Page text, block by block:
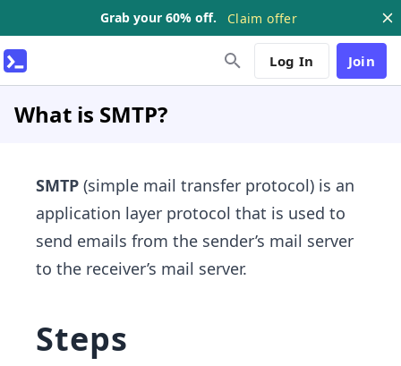
Grab your 60% off. Claim offer
Log In Join
What is SMTP?
SMTP (simple mail transfer protocol) is an
application layer protocol that is used to
send emails from the sender’s mail server
to the receiver’s mail server.
Steps